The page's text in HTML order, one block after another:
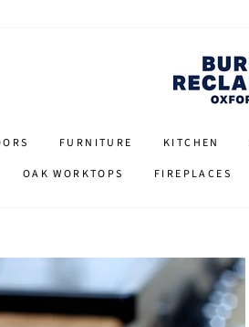
FURNITURE KITCHEN
OAK WORKTOPS FIREPLACES